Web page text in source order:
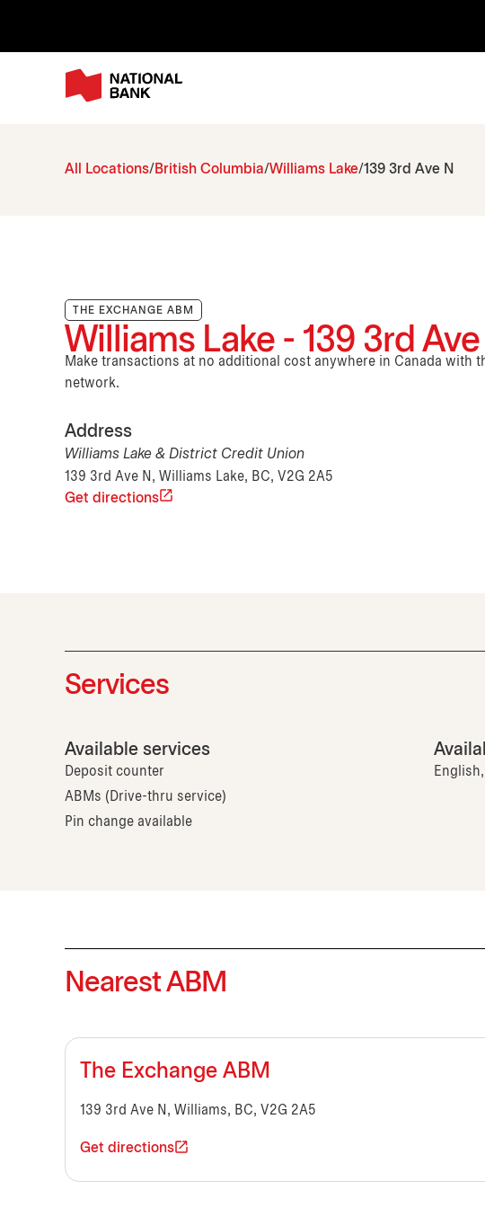
All Locations British Columbia Williams Lake 139 3rd Ave N
THE EXCHANGE ABM
Williams Lake - 139 3rd Ave
Make transactions at no additional cost anywhere in Canada with
network.
Address
Williams Lake & District Credit Union
139 3rd Ave N, Williams Lake, BC, V2G 2A5
Get directions
Services
Available services
Deposit counter
ABMs (Drive-thru service)
Pin change available
Nearest ABM
The Exchange ABM
139 3rd Ave N, Williams, BC, V2G 2A5
Get directions